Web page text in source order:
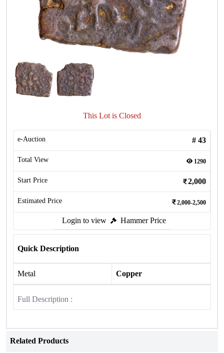
This Lot is Closed
e-Auction # 43
Total View 1290
Start Price 2,000
Estimated Price 2,000-2,500
Login to view Hammer Price
Quick Description
Metal Copper
Full Description :
Related Products